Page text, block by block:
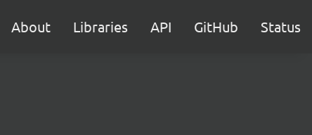
About Libraries API GitHub Status